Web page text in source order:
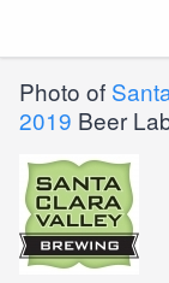
Photo of
2019 Beer